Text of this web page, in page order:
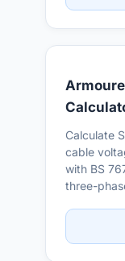
Calculate
cable
with BS
three-